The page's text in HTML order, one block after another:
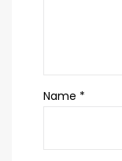
Name *